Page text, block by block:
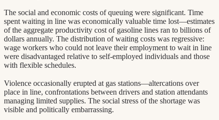
The social and economic costs of queuing were significant. Time
spent waiting in line was economically valuable time lost—estimates
of the aggregate productivity cost of gasoline lines ran to billions of
dollars annually. The distribution of waiting costs was regressive:
wage workers who could not leave their employment to wait in line
were disadvantaged relative to self-employed individuals and those
with flexible schedules.
Violence occasionally erupted at gas stations—altercations over
place in line, confrontations between drivers and station attendants
managing limited supplies. The social stress of the shortage was
visible and politically embarrassing.